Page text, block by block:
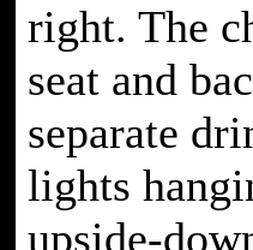
right. The
seat and
separate
lights
upside-